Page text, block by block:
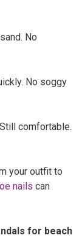
No
No soggy
Still comfortable.
your outfit to
nails can
for beach